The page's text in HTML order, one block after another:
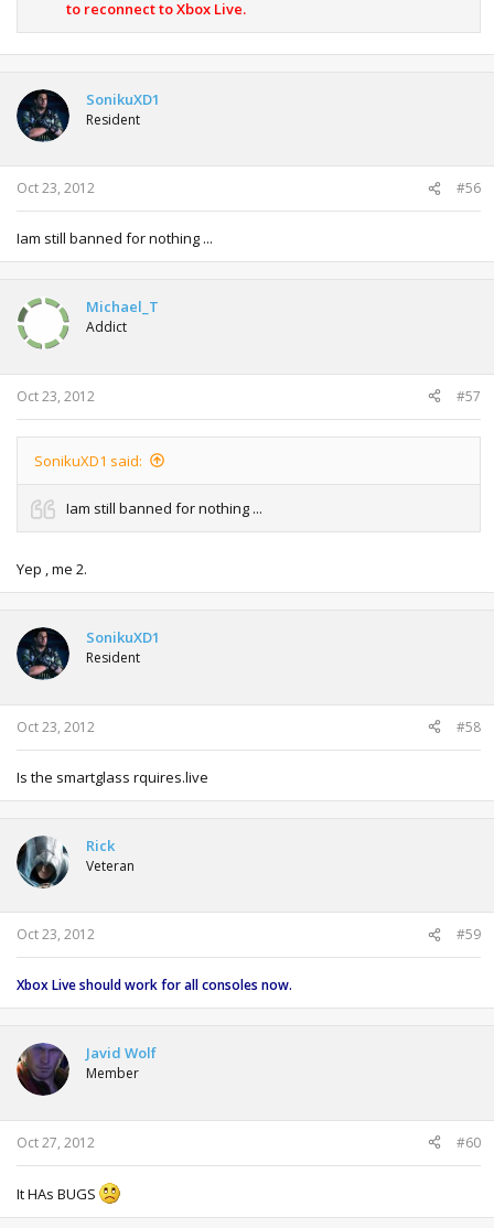
to reconnect to Xbox Live.
SonikuXD1
Resident
Oct 23, 2012 #56
Iam still banned for nothing ...
Michael_T
Addict
Oct 23, 2012 #57
SonikuXD1 said:
Iam still banned for nothing ...
Yep , me 2.
SonikuXD1
Resident
Oct 23, 2012 #58
Is the smartglass rquires.live
Rick
Veteran
Oct 23, 2012 #59
Xbox Live should work for all consoles now.
Javid Wolf
Member
Oct 27, 2012 #60
It HAs BUGS